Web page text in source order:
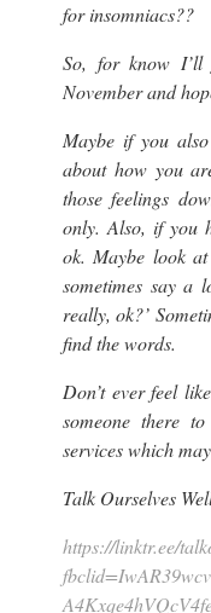
for insomniacs??
So, for know
November and
Maybe if you
about how you
those feelings
only. Also, if you
ok. Maybe look
sometimes say a
really, ok?’
find the words.
Don’t ever feel
someone there
services which
Talk Ourselves
https://linktr.ee/